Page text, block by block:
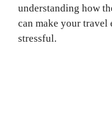
understanding how
can make your travel
stressful.